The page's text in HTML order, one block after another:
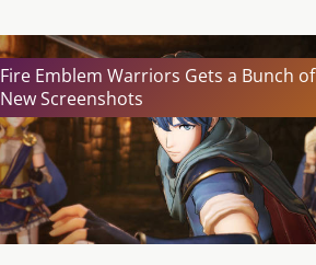
Fire Emblem Warriors Gets a Bunch of
New Screenshots